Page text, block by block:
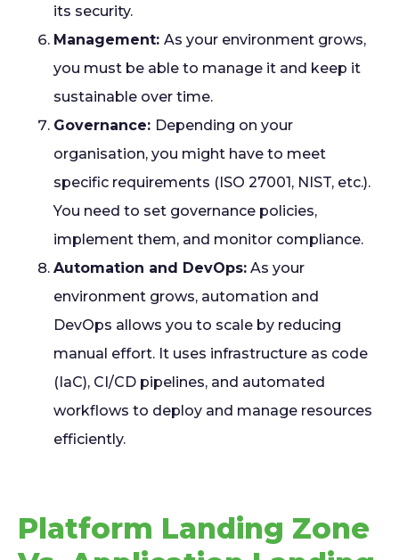
its security.
Management: As your environment grows,
you must be able to manage it and keep it
sustainable over time.
Governance: Depending on your
organisation, you might have to meet
specific requirements (ISO 27001, NIST, etc.).
You need to set governance policies,
implement them, and monitor compliance.
Automation and DevOps: As your
environment grows, automation and
DevOps allows you to scale by reducing
manual effort. It uses infrastructure as code
(IaC), CI/CD pipelines, and automated
workflows to deploy and manage resources
efficiently.
Platform Landing Zone